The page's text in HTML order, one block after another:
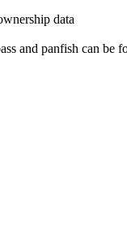
data
and panfish can be